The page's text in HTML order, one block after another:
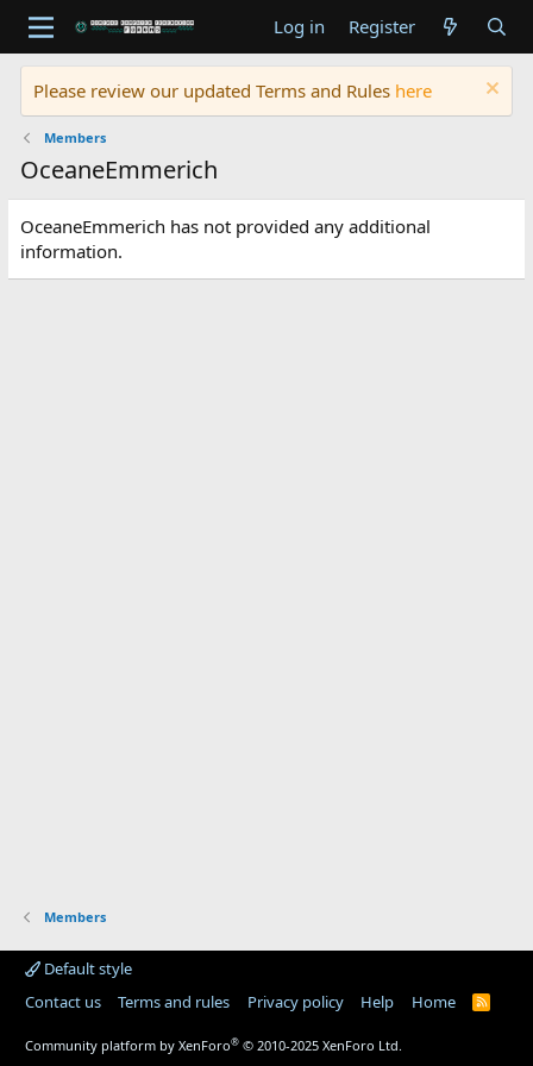
Log in Register
Please review our updated Terms and Rules here
Members
OceaneEmmerich
OceaneEmmerich has not provided any additional
information.
Members
Default style
Contact us
Terms and rules Privacy policy Help Home
R
Community platform by XenForo® © 2010-2025 XenForo Ltd.